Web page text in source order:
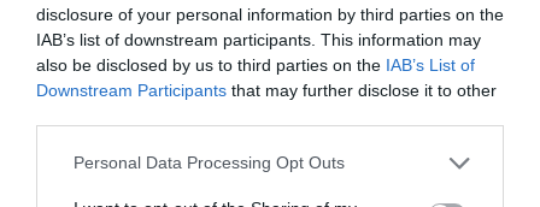
disclosure of your personal information by third parties on the
IAB’s list of downstream participants. This information may
also be disclosed by us to third parties on the IAB’s List of
Downstream Participants that may further disclose it to other
Personal Data Processing Opt Outs
of the router.
So, a simple reminder to those who are new to TP
password is“admin.”And if you want to change